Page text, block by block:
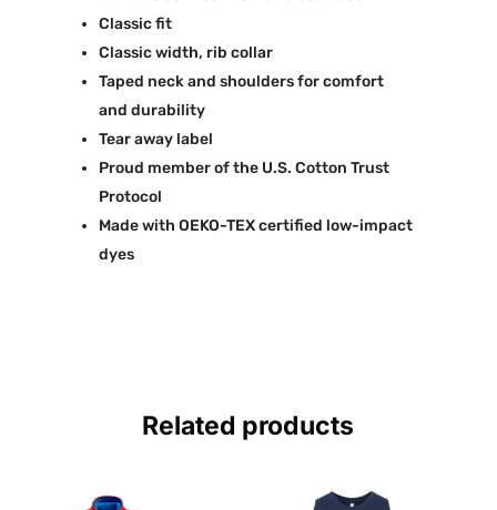
Classic fit
Classic width, rib collar
Taped neck and shoulders for comfort
and durability
Tear away label
Proud member of the U.S. Cotton Trust
Protocol
Made with OEKO-TEX certified low-impact
dyes
Related products